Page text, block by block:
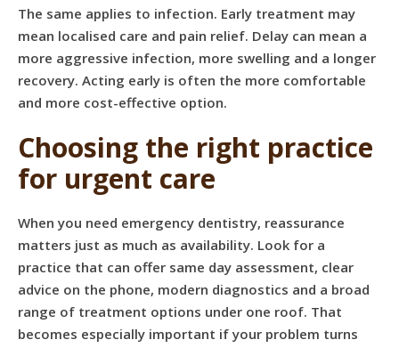
The same applies to infection. Early treatment may
mean localised care and pain relief. Delay can mean a
more aggressive infection, more swelling and a longer
recovery. Acting early is often the more comfortable
and more cost-effective option.
Choosing the right practice
for urgent care
When you need emergency dentistry, reassurance
matters just as much as availability. Look for a
practice that can offer same day assessment, clear
advice on the phone, modern diagnostics and a broad
range of treatment options under one roof. That
becomes especially important if your problem turns